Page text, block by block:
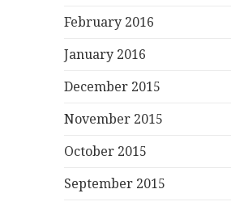
February 2016
January 2016
December 2015
November 2015
October 2015
September 2015